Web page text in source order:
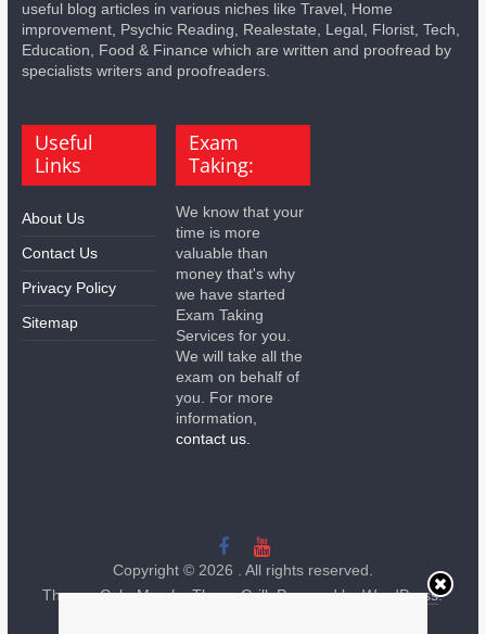
useful blog articles in various niches like Travel, Home
improvement, Psychic Reading, Realestate, Legal, Florist, Tech,
Education, Food & Finance which are written and proofread by
specialists writers and proofreaders.
Useful
Links
About Us
Contact Us
Privacy Policy
Sitemap
Exam
Taking:
We know that your
time is more
valuable than
money that's why
we have started
Exam Taking
Services for you.
We will take all the
exam on behalf of
you. For more
information,
contact us.
Copyright © 2026 . All rights reserved.
Theme:ColorMagby ThemeGrill. Powered byWordPress.